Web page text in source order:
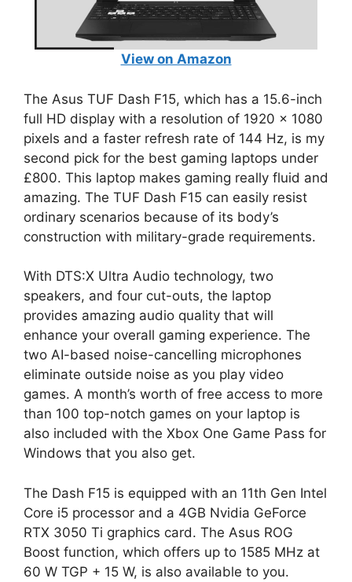
View on Amazon
The Asus TUF Dash F15, which has a 15.6-inch
full HD display with a resolution of 1920 x 1080
pixels and a faster refresh rate of 144 Hz, is my
second pick for the best gaming laptops under
£800. This laptop makes gaming really fluid and
amazing. The TUF Dash F15 can easily resist
ordinary scenarios because of its body’s
construction with military-grade requirements.
With DTS:X Ultra Audio technology, two
speakers, and four cut-outs, the laptop
provides amazing audio quality that will
enhance your overall gaming experience. The
two AI-based noise-cancelling microphones
eliminate outside noise as you play video
games. A month’s worth of free access to more
than 100 top-notch games on your laptop is
also included with the Xbox One Game Pass for
Windows that you also get.
The Dash F15 is equipped with an 11th Gen Intel
Core i5 processor and a 4GB Nvidia GeForce
RTX 3050 Ti graphics card. The Asus ROG
Boost function, which offers up to 1585 MHz at
60 W TGP + 15 W, is also available to you.